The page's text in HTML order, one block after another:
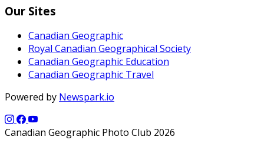
Our Sites
Canadian Geographic
Royal Canadian Geographical Society
Canadian Geographic Education
Canadian Geographic Travel
Powered by Newspark.io
Canadian Geographic Photo Club 2026